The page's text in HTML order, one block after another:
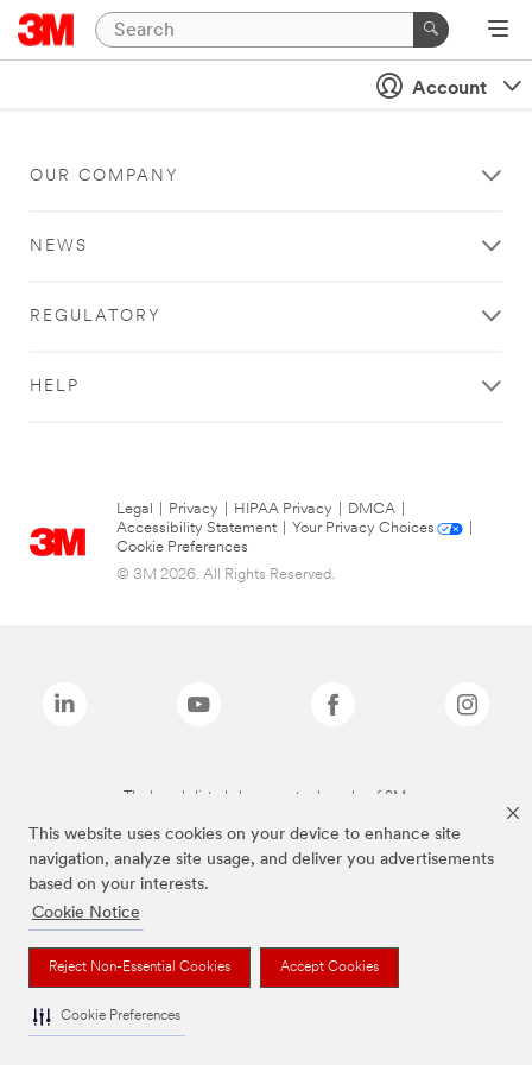
This website uses cookies on your device to enhance site
navigation, analyze site usage, and deliver you advertisements
based on your interests.
Cookie Notice
Reject Non-Essential Cookies Accept Cookies
Cookie Preferences
Account
OUR COMPANY
NEWS
REGULATORY
HELP
Legal Privacy HIPAA Privacy DMCA
Accessibility Statement
Your Privacy Choices
Cookie Preferences
© 3M 2026. All Rights Reserved.
The brands listed above are trademarks of 3M.